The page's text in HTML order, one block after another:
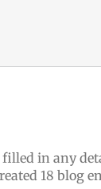
in any
18 blog